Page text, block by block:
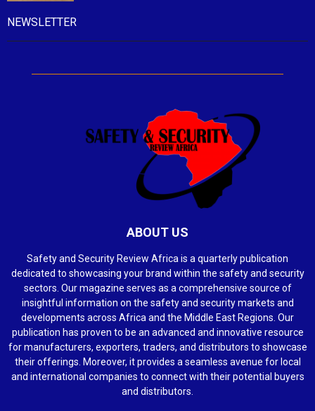
NEWSLETTER
ABOUT US
Safety and Security Review Africa is a quarterly publication
dedicated to showcasing your brand within the safety and security
sectors. Our magazine serves as a comprehensive source of
insightful information on the safety and security markets and
developments across Africa and the Middle East Regions. Our
publication has proven to be an advanced and innovative resource
for manufacturers, exporters, traders, and distributors to showcase
their offerings. Moreover, it provides a seamless avenue for local
and international companies to connect with their potential buyers
and distributors.